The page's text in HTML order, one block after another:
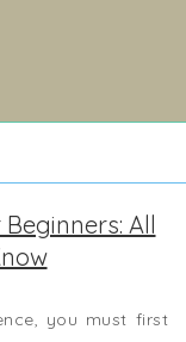
All
you must first